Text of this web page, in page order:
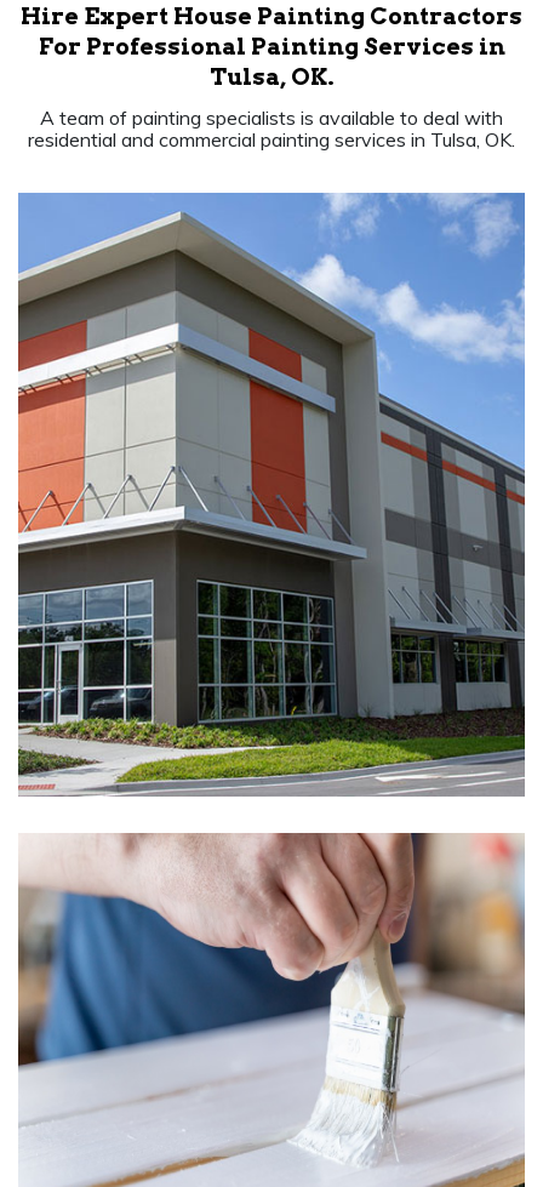
Hire Expert House Painting Contractors
For Professional Painting Services in
Tulsa, OK.
A team of painting specialists is available to deal with
residential and commercial painting services in Tulsa, OK.